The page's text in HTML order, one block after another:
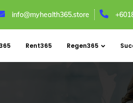
info@myhealth365.store
Rent365 Regen365